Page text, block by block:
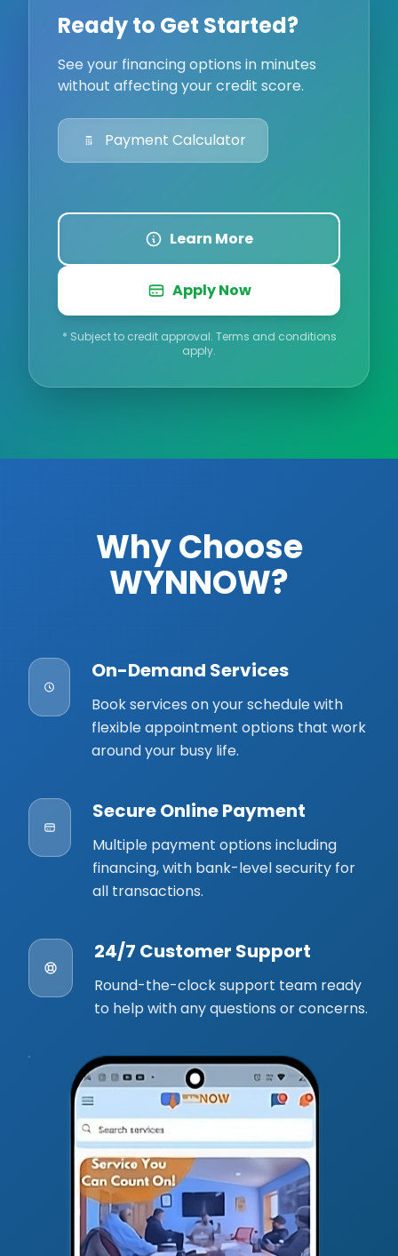
Ready to Get Started?
See your financing options in minutes
without affecting your credit score.
Payment Calculator
Learn More
Apply Now
* Subject to credit approval. Terms and conditions
apply.
Why Choose
WYNNOW?
On-Demand Services
Book services on your schedule with
flexible appointment options that work
around your busy life.
Secure Online Payment
Multiple payment options including
financing, with bank-level security for
all transactions.
24/7 Customer Support
Round-the-clock support team ready
to help with any questions or concerns.